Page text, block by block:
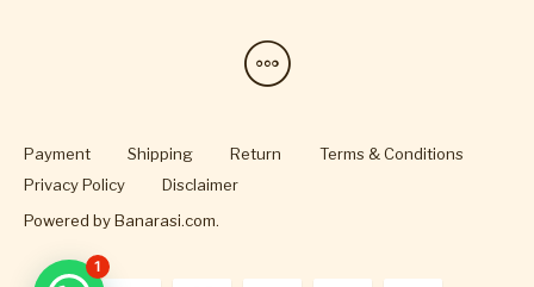
Payment Shipping Return
Terms & Conditions
Privacy Policy
Disclaimer
Powered byBanarasi.com.
1